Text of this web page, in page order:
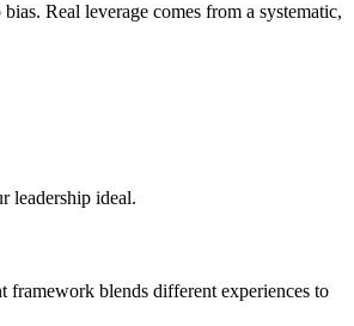
Real leverage comes from a systematic,
leadership ideal.
blends different experiences to